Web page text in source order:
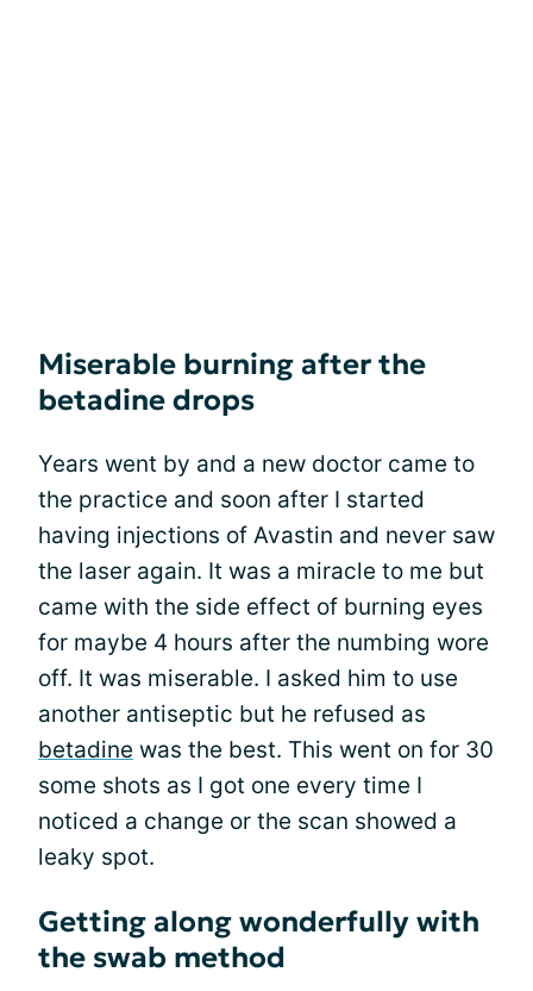
Miserable burning after the
betadine drops
Years went by and a new doctor came to
the practice and soon after I started
having injections of Avastin and never saw
the laser again. It was a miracle to me but
came with the side effect of burning eyes
for maybe 4 hours after the numbing wore
off. It was miserable. I asked him to use
another antiseptic but he refused as
betadine was the best. This went on for 30
some shots as I got one every time I
noticed a change or the scan showed a
leaky spot.
Getting along wonderfully with
the swab method